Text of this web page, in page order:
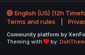
English (US) (12h
Terms and rules
Community platform by
Theming with
by: